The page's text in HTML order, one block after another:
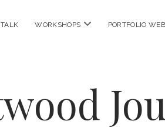
WORKSHOPS open
PORTFOLIO